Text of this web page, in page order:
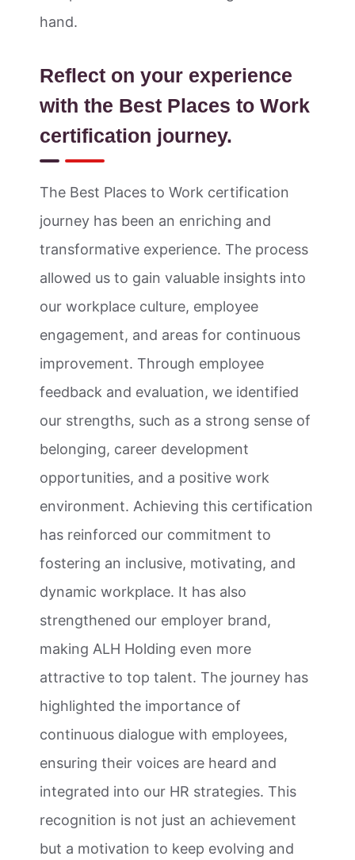
hand.
Reflect on your experience
with the Best Places to Work
certification journey.
The Best Places to Work certification
journey has been an enriching and
transformative experience. The process
allowed us to gain valuable insights into
our workplace culture, employee
engagement, and areas for continuous
improvement. Through employee
feedback and evaluation, we identified
our strengths, such as a strong sense of
belonging, career development
opportunities, and a positive work
environment. Achieving this certification
has reinforced our commitment to
fostering an inclusive, motivating, and
dynamic workplace. It has also
strengthened our employer brand,
making ALH Holding even more
attractive to top talent. The journey has
highlighted the importance of
continuous dialogue with employees,
ensuring their voices are heard and
integrated into our HR strategies. This
recognition is not just an achievement
but a motivation to keep evolving and